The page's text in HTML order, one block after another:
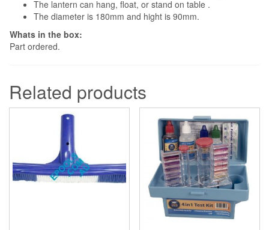
The lantern can hang, float, or stand on table .
The diameter is 180mm and hight is 90mm.
Whats in the box:
Part ordered.
Related products